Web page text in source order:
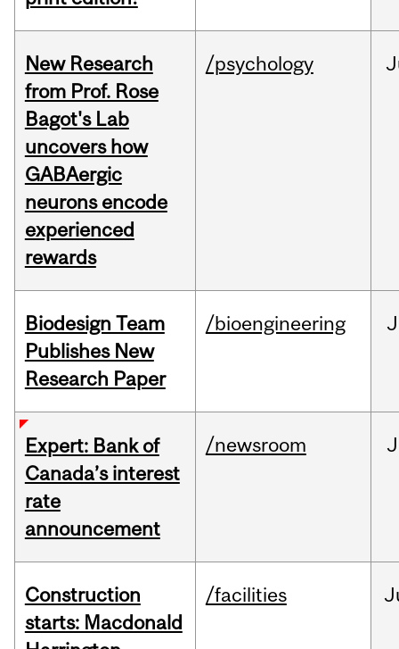
New Research
from Prof. Rose
Bagot's Lab
uncovers how
GABAergic
neurons encode
experienced
rewards
/psychology
Biodesign Team
Publishes New
Research Paper
/bioengineering
Expert: Bank of
Canada’s interest
rate
announcement
/newsroom
Construction
starts: Macdonald
/facilities